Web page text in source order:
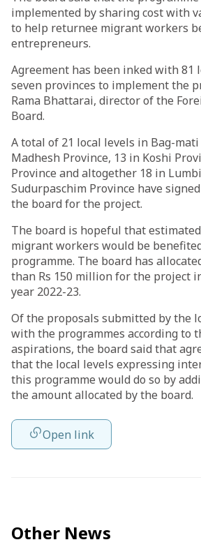
implemented by sharing cost with
to help returnee migrant workers
entrepreneurs.
Agreement has been inked with 81
seven provinces to implement the
Rama Bhattarai, director of the
Board.
A total of 21 local levels in Bag-
Madhesh Province, 13 in Koshi
Province and altogether 18 in
Sudurpaschim Province have
the board for the project.
The board is hopeful that
migrant workers would be
programme. The board has
than Rs 150 million for the project
year 2022-23.
Of the proposals submitted by the
with the programmes according to
aspirations, the board said that
that the local levels expressing
this programme would do so by
the amount allocated by the board.
Open link
Other News